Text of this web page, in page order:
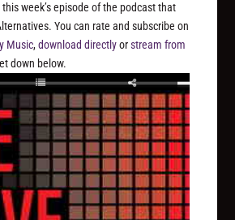
week’s episode of the podcast that
You can rate and subscribe on
Music,download directlyorstream from
down below.